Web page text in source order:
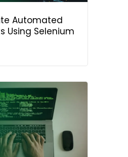
Automated
Using Selenium